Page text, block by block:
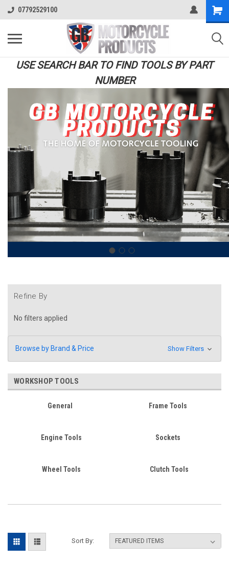
07792529100
USE SEARCH BAR TO FIND TOOLS BY PART
NUMBER
Refine By
No filters applied
Browse by Brand & Price Show Filters
WORKSHOP TOOLS
General Frame Tools
Engine Tools Sockets
Wheel Tools Clutch Tools
Sort By: